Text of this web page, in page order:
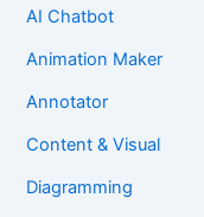
AI Chatbot
Animation Maker
Annotator
Content & Visual
Diagramming